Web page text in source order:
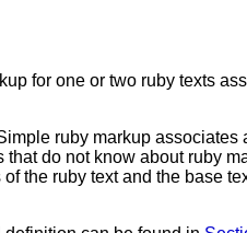
for one or two ruby texts
ruby markup associates
do not know about ruby
the ruby text and the base